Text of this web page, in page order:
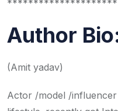
Author
(Amit yadav)
Actor /model /